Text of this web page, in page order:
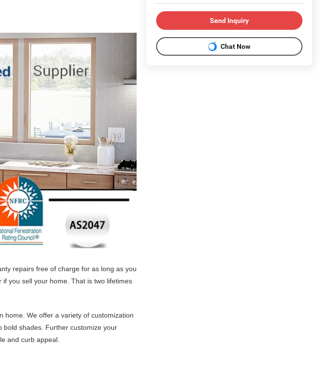
repairs free of charge for as long as you
you sell your home. That is two lifetimes
home. We offer a variety of customization
shades. Further customize your
and curb appeal.
Send Inquiry
Chat Now